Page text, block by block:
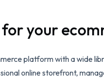
your
platform with a wide
online storefront,